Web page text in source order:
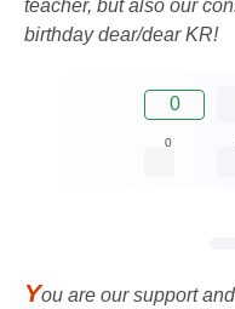
teacher, but also our
birthday dear/dear KR!
0
0
You are our support